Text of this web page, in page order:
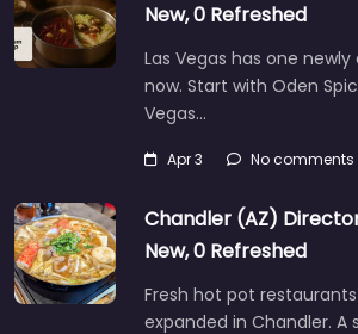
New, 0 Refreshed
Las Vegas has one
now. Start with Oden
Vegas…
Apr 3 No comments
Chandler (AZ)
New, 0 Refreshed
Fresh hot pot
expanded in Chandler.